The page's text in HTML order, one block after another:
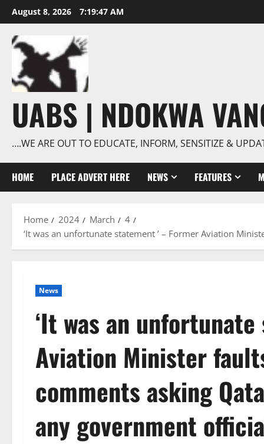
Skip
to
content
August 8, 2026 7:19:48 AM
UABS | NDOKWA
….WE ARE OUT TO EDUCATE, INFORM, SENSITIZE &
HOME PLACE ADVERT HERE NEWS FEATURES
Home 2024 March
4
‘It was an unfortunate statement ’ – Former Aviation
News
‘It was an
Aviation Minister
comments asking
any government